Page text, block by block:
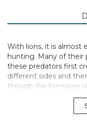
With lions, it is almost
hunting. Many of their
these predators first
different sides and
though the lionesses
always the first ones
Collection WILD